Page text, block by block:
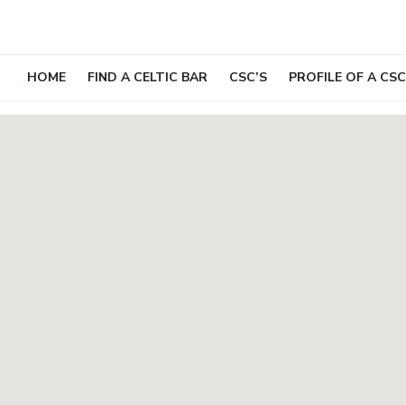
HOME FIND A CELTIC BAR CSC’S PROFILE OF A CSC